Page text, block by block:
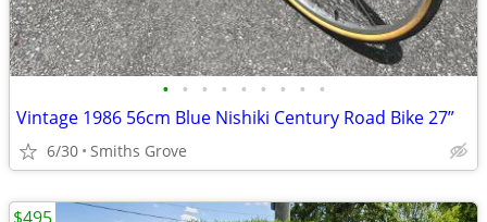
• • • • • • • • •
Vintage 1986 56cm Blue Nishiki Century Road Bike 27”
6/30 Smiths Grove